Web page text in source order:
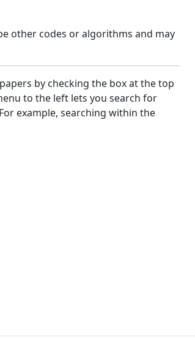
other codes or algorithms and may
by checking the box at the top
to the left lets you search for
example, searching within the